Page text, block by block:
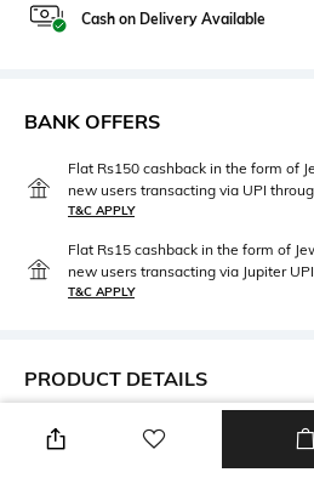
Cash on Delivery Available
BANK OFFERS
Flat Rs150 cashback in the form of
new users transacting via UPI
T&C APPLY
Flat Rs15 cashback in the form of
new users transacting via Jupiter UPI
T&C APPLY
PRODUCT DETAILS
Additional Information 1
Care Instructions: Wipe gently